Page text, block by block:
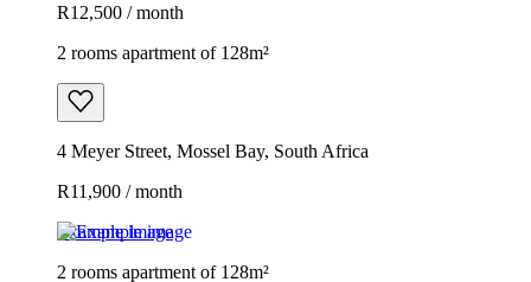
R12,500 / month
2 rooms apartment of 128m²
4 Meyer Street, Mossel Bay, South Africa
R11,900 / month
Example image
2 rooms apartment of 128m²